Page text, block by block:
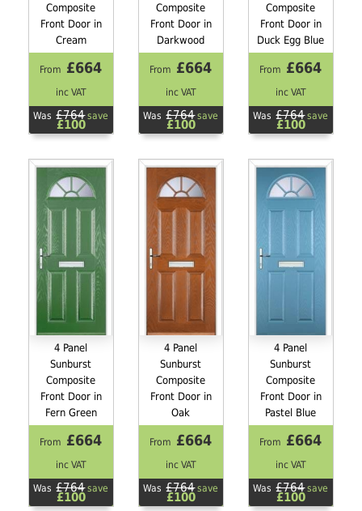
Composite
Front Door in
Cream
From £664
inc VAT
Was £764save
£100
Composite
Front Door in
Darkwood
From £664
inc VAT
Was £764save
£100
Composite
Front Door in
Duck Egg Blue
From £664
inc VAT
Was £764save
£100
4 Panel
Sunburst
Composite
Front Door in
Fern Green
From £664
inc VAT
Was £764save
£100
4 Panel
Sunburst
Composite
Front Door in
Oak
From £664
inc VAT
Was £764save
£100
4 Panel
Sunburst
Composite
Front Door in
Pastel Blue
From £664
inc VAT
Was £764save
£100